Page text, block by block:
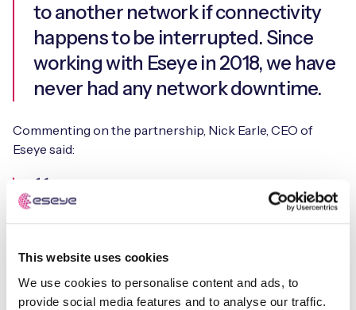
This website uses cookies
We use cookies to personalise content and ads, to
provide social media features and to analyse our traffic.
to another network if connectivity
happens to be interrupted. Since
working with Eseye in 2018, we have
never had any network downtime.
Commenting on the partnership, Nick Earle, CEO of
Eseye said:
chain, from data collection and
processing to sustainability through
energy harvesting for its devices.